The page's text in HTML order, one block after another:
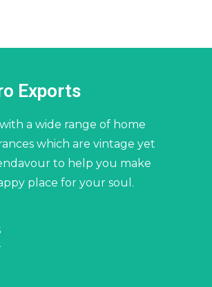
Exports
a wide range of home
which are vintage yet
to help you make
place for your soul.